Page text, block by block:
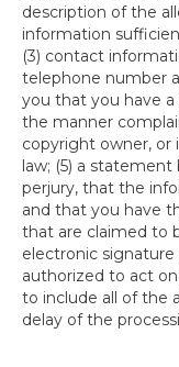
description of the
information
(3) contact
telephone number
you that you have
the manner
copyright owner, or
law; (5) a
perjury, that the
and that you have
that are claimed to
electronic
authorized to act
to include all of the
delay of the